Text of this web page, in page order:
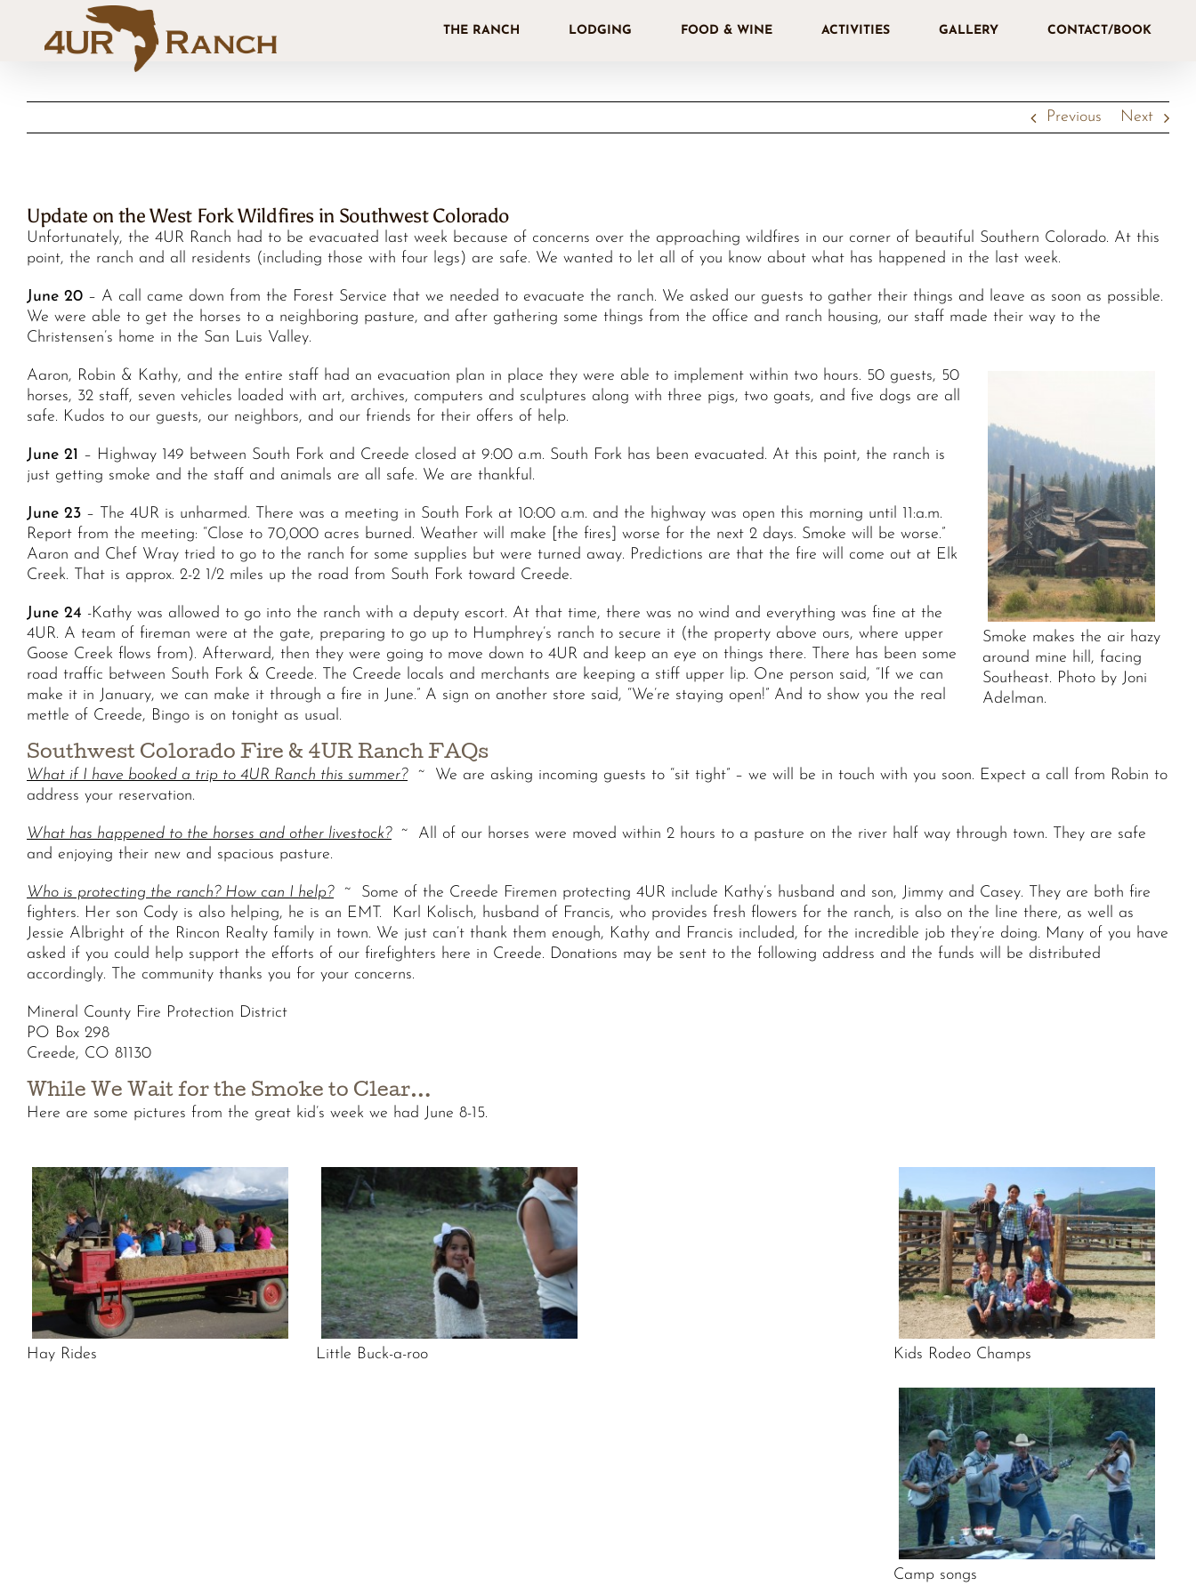
content
THE RANCH LODGING FOOD & WINE ACTIVITIES GALLERY CONTACT/BOOK
Previous Next
Update on the West Fork Wildfires in Southwest Colorado
Unfortunately, the 4UR Ranch had to be evacuated last week because of concerns over the approaching wildfires in our corner of beautiful Southern Colorado. At this
point, the ranch and all residents (including those with four legs) are safe. We wanted to let all of you know about what has happened in the last week.
June 20 – A call came down from the Forest Service that we needed to evacuate the ranch. We asked our guests to gather their things and leave as soon as possible.
We were able to get the horses to a neighboring pasture, and after gathering some things from the office and ranch housing, our staff made their way to the
Christensen’s home in the San Luis Valley.
Smoke makes the air hazy
around mine hill, facing
Southeast. Photo by Joni
Adelman.
Aaron, Robin & Kathy, and the entire staff had an evacuation plan in place they were able to implement within two hours. 50 guests, 50
horses, 32 staff, seven vehicles loaded with art, archives, computers and sculptures along with three pigs, two goats, and five dogs are all
safe. Kudos to our guests, our neighbors, and our friends for their offers of help.
June 21 – Highway 149 between South Fork and Creede closed at 9:00 a.m. South Fork has been evacuated. At this point, the ranch is
just getting smoke and the staff and animals are all safe. We are thankful.
June 23 – The 4UR is unharmed. There was a meeting in South Fork at 10:00 a.m. and the highway was open this morning until 11:a.m.
Report from the meeting: “Close to 70,000 acres burned. Weather will make [the fires] worse for the next 2 days. Smoke will be worse.”
Aaron and Chef Wray tried to go to the ranch for some supplies but were turned away. Predictions are that the fire will come out at Elk
Creek. That is approx. 2-2 1/2 miles up the road from South Fork toward Creede.
June 24 -Kathy was allowed to go into the ranch with a deputy escort. At that time, there was no wind and everything was fine at the
4UR. A team of fireman were at the gate, preparing to go up to Humphrey’s ranch to secure it (the property above ours, where upper
Goose Creek flows from). Afterward, then they were going to move down to 4UR and keep an eye on things there. There has been some
road traffic between South Fork & Creede. The Creede locals and merchants are keeping a stiff upper lip. One person said, “If we can
make it in January, we can make it through a fire in June.” A sign on another store said, “We’re staying open!” And to show you the real
mettle of Creede, Bingo is on tonight as usual.
Southwest Colorado Fire & 4UR Ranch FAQs
What if I have booked a trip to 4UR Ranch this summer?~ We are asking incoming guests to “sit tight” – we will be in touch with you soon. Expect a call from Robin to
address your reservation.
What has happened to the horses and other livestock? ~ All of our horses were moved within 2 hours to a pasture on the river half way through town. They are safe
and enjoying their new and spacious pasture.
Who is protecting the ranch? How can I help?~ Some of the Creede Firemen protecting 4UR include Kathy’s husband and son, Jimmy and Casey. They are both fire
fighters. Her son Cody is also helping, he is an EMT. Karl Kolisch, husband of Francis, who provides fresh flowers for the ranch, is also on the line there, as well as
Jessie Albright of the Rincon Realty family in town. We just can’t thank them enough, Kathy and Francis included, for the incredible job they’re doing. Many of you have
asked if you could help support the efforts of our firefighters here in Creede. Donations may be sent to the following address and the funds will be distributed
accordingly. The community thanks you for your concerns.
Mineral County Fire Protection District
PO Box 298
Creede, CO 81130
While We Wait for the Smoke to Clear…
Here are some pictures from the great kid’s week we had June 8-15.
Hay Rides Kids Rodeo Champs
Little Buck-a-roo
Camp songs